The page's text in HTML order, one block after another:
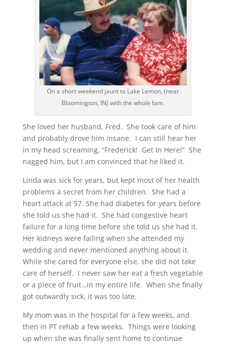
On a short weekend jaunt to Lake Lemon, (near
Bloomington, IN) with the whole fam.
She loved her husband, Fred. She took care of him
and probably drove him insane. I can still hear her
in my head screaming, “Frederick! Get In Here!” She
nagged him, but I am convinced that he liked it.
Linda was sick for years, but kept most of her health
problems a secret from her children. She had a
heart attack at 57. She had diabetes for years before
she told us she had it. She had congestive heart
failure for a long time before she told us she had it.
Her kidneys were failing when she attended my
wedding and never mentioned anything about it.
While she cared for everyone else, she did not take
care of herself. I never saw her eat a fresh vegetable
or a piece of fruit…in my entire life. When she finally
got outwardly sick, it was too late.
My mom was in the hospital for a few weeks, and
then in PT rehab a few weeks. Things were looking
up when she was finally sent home to continue